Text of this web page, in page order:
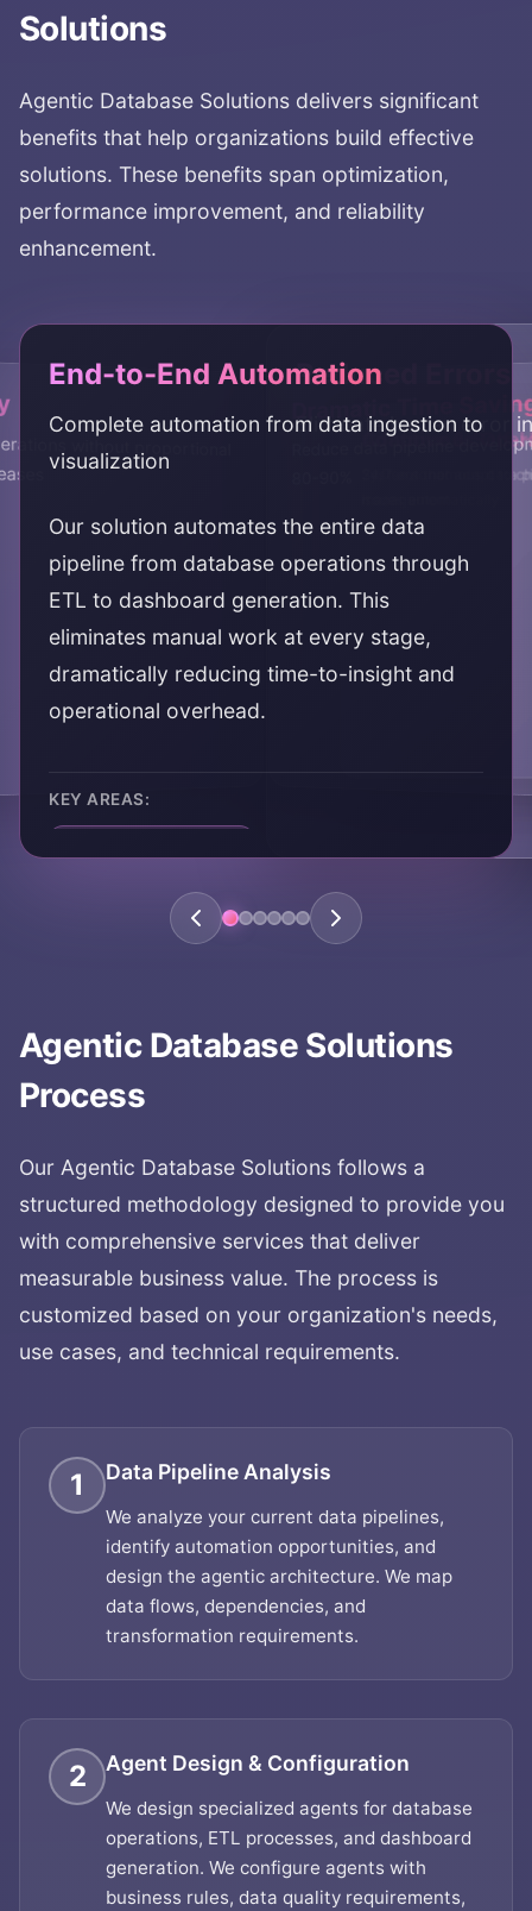
Solutions
Agentic Database Solutions delivers significant
benefits that help organizations build effective
solutions. These benefits span optimization,
performance improvement, and reliability
enhancement.
End-to-End Automation
Complete automation from data ingestion to
visualization
Our solution automates the entire data
pipeline from database operations through
ETL to dashboard generation. This
eliminates manual work at every stage,
dramatically reducing time-to-insight and
operational overhead.
KEY AREAS:
full workflow automation
Dramatic Time
Reduce data pipeline
Reduced Errors
Eliminate human error
Continuous
24/7 autonomous data
Adaptive & Self-
Systems that adapt to
without proportional
Agentic Database Solutions
Process
Our Agentic Database Solutions follows a
structured methodology designed to provide you
with comprehensive services that deliver
measurable business value. The process is
customized based on your organization's needs,
use cases, and technical requirements.
1 Data Pipeline Analysis
We analyze your current data pipelines,
identify automation opportunities, and
design the agentic architecture. We map
data flows, dependencies, and
transformation requirements.
2 Agent Design & Configuration
We design specialized agents for database
operations, ETL processes, and dashboard
generation. We configure agents with
business rules, data quality requirements,